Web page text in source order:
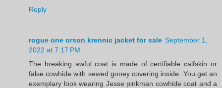
Reply
rogue one orson krennic jacket for sale September 1,
2022 at 7:17 PM
The breaking awful coat is made of certifiable calfskin or
false cowhide with sewed gooey covering inside. You get an
exemplary look wearing Jesse pinkman cowhide coat and a